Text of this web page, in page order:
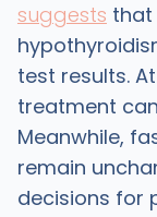
suggests that
test results.
treatment
Meanwhile,
remain
decisions for